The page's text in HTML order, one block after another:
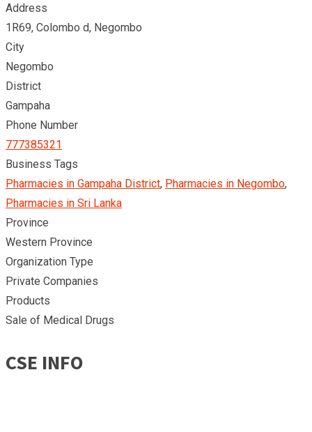
Address
1R69, Colombo d, Negombo
City
Negombo
District
Gampaha
Phone Number
777385321
Business Tags
Pharmacies in Gampaha District, Pharmacies in Negombo,
Pharmacies in Sri Lanka
Province
Western Province
Organization Type
Private Companies
Products
Sale of Medical Drugs
CSE INFO